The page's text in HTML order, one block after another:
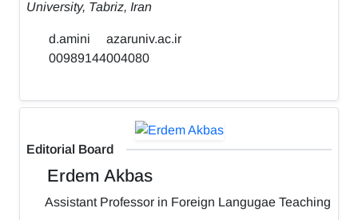
University, Tabriz, Iran
d.amini
azaruniv.ac.ir
00989144004080
Editorial Board
Erdem Akbas
Assistant Professor in Foreign Langugae Teaching